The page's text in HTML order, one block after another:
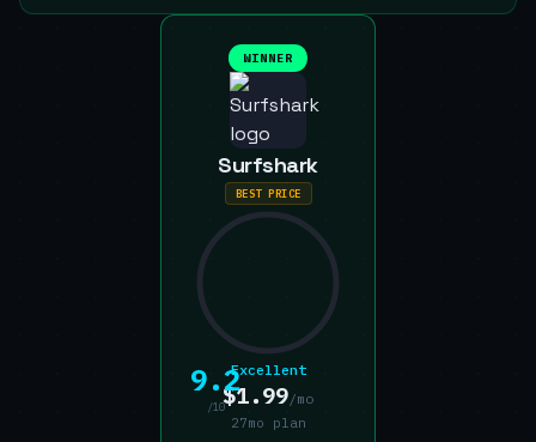
WINNER
Surfshark
BEST PRICE
9.2
/10
Excellent
$1.99/mo
27mo plan